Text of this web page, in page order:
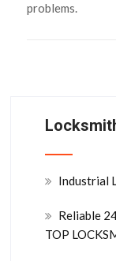
problems.
Industrial
Reliable
TOP